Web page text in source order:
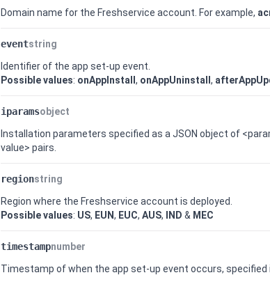
Domain name for the Freshservice account. For example,
eventstring
Identifier of the app set-up event.
Possible values: onAppInstall, onAppUninstall,
iparamsobject
Installation parameters specified as a JSON object of
value> pairs.
regionstring
Region where the Freshservice account is deployed.
Possible values: US, EUN, EUC, AUS, IND & MEC
timestampnumber
Timestamp of when the app set-up event occurs, specified